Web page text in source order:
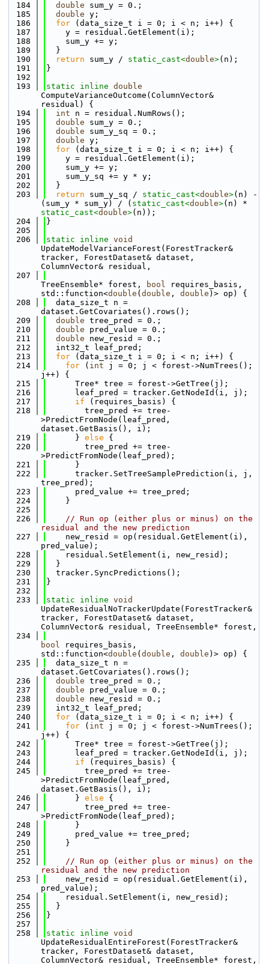
  184
double sum_y = 0.;
  185
double y;
  186
for (data_size_t i = 0; i < n; i++) {
  187
    y = residual.GetElement(i);
  188
    sum_y += y;
  189
  }
  190
return sum_y / static_cast<double>(n);
  191
}
  192
  193
static inline double
ComputeVarianceOutcome(ColumnVector&
residual) {
  194
int n = residual.NumRows();
  195
double sum_y = 0.;
  196
double sum_y_sq = 0.;
  197
double y;
  198
for (data_size_t i = 0; i < n; i++) {
  199
    y = residual.GetElement(i);
  200
    sum_y += y;
  201
    sum_y_sq += y * y;
  202
  }
  203
return sum_y_sq / static_cast<double>(n) -
(sum_y * sum_y) / ( static_cast<double>
static_cast<double>(n));
  204
}
  205
  206
static inline void
UpdateModelVarianceForest(ForestTracker&
tracker, ForestDataset& dataset,
ColumnVector& residual,
  207
TreeEnsemble* forest,
bool requires_basis,
std::function<double ( double , double )> op) {
  208
  data_size_t n =
dataset.GetCovariates().rows();
  209
double tree_pred = 0.;
  210
double pred_value = 0.;
  211
double new_resid = 0.;
  212
  int32_t leaf_pred;
  213
for (data_size_t i = 0; i < n; i++) {
  214
for ( int j = 0; j < forest->NumTrees();
j++) {
  215
      Tree* tree = forest->GetTree(j);
  216
      leaf_pred = tracker.GetNodeId(i, j);
  217
if (requires_basis) {
  218
        tree_pred += tree-
>PredictFromNode(leaf_pred,
dataset.GetBasis(), i);
  219
      }
else {
  220
        tree_pred += tree-
>PredictFromNode(leaf_pred);
  221
      }
  222
      tracker.SetTreeSamplePrediction(i, j,
tree_pred);
  223
      pred_value += tree_pred;
  224
    }
  225
  226
// Run op (either plus or minus) on the
residual and the new prediction
  227
    new_resid = op(residual.GetElement(i),
pred_value);
  228
    residual.SetElement(i, new_resid);
  229
  }
  230
  tracker.SyncPredictions();
  231
}
  232
  233
static inline void
UpdateResidualNoTrackerUpdate(ForestTracker&
tracker, ForestDataset& dataset,
  234
bool requires_basis,
std::function<double ( double , double )> op) {
  235
  data_size_t n =
dataset.GetCovariates().rows();
  236
double tree_pred = 0.;
  237
double pred_value = 0.;
  238
double new_resid = 0.;
  239
  int32_t leaf_pred;
  240
for (data_size_t i = 0; i < n; i++) {
  241
for ( int j = 0; j < forest->NumTrees();
j++) {
  242
      Tree* tree = forest->GetTree(j);
  243
      leaf_pred = tracker.GetNodeId(i, j);
  244
if (requires_basis) {
  245
        tree_pred += tree-
>PredictFromNode(leaf_pred,
dataset.GetBasis(), i);
  246
      }
else {
  247
        tree_pred += tree-
>PredictFromNode(leaf_pred);
  248
      }
  249
      pred_value += tree_pred;
  250
    }
  251
  252
// Run op (either plus or minus) on the
residual and the new prediction
  253
    new_resid = op(residual.GetElement(i),
pred_value);
  254
    residual.SetElement(i, new_resid);
  255
  }
  256
}
  257
  258
static inline void
UpdateResidualEntireForest(ForestTracker&
tracker, ForestDataset& dataset,